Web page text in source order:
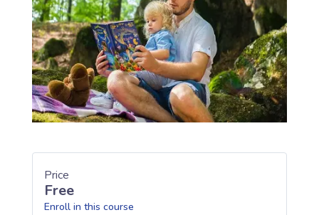
Price
Free
Enroll in this course